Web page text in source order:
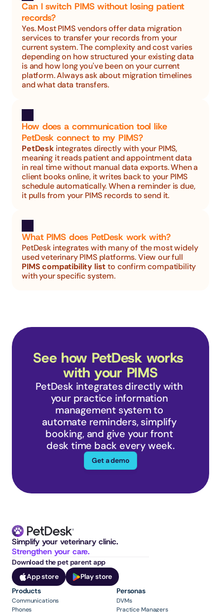
Can I switch PIMS without losing patient
records?
Yes. Most PIMS vendors offer data migration
services to transfer your records from your
current system. The complexity and cost varies
depending on how structured your existing data
is and how long you've been on your current
platform. Always ask about migration timelines
and what data transfers.
How does a communication tool like
PetDesk connect to my PIMS?
PetDesk integrates directly with your PIMS,
meaning it reads patient and appointment data
in real time without manual data exports. When a
client books online, it writes back to your PIMS
schedule automatically. When a reminder is due,
it pulls from your PIMS records to send it.
What PIMS does PetDesk work with?
PetDesk integrates with many of the most widely
PIMS compatibility list to confirm compatibility
with your specific system.
See how PetDesk works
with your PIMS
PetDesk integrates directly with
your practice information
management system to
automate reminders, simplify
booking, and give your front
desk time back every week.
Get a demo
Strengthen your care.
Download the pet parent app
App store
Play store
Products
Communications
Phones
Personas
DVMs
Practice Managers